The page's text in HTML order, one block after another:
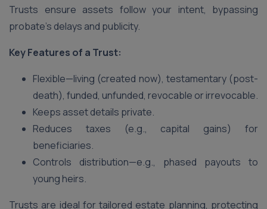
Trusts ensure assets follow your intent, bypassing
probate’s delays and publicity.
Key Features of a Trust:
Flexible—living (created now), testamentary (post-
death), funded, unfunded, revocable or irrevocable.
Keeps asset details private.
Reduces taxes (e.g., capital gains) for
beneficiaries.
Controls distribution—e.g., phased payouts to
young heirs.
Trusts are ideal for tailored estate planning, protecting